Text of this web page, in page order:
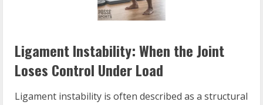
Ligament Instability: When the Joint
Loses Control Under Load
Ligament instability is often described as a structural